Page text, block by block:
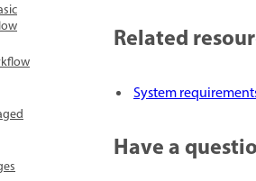
Related
System
Have a